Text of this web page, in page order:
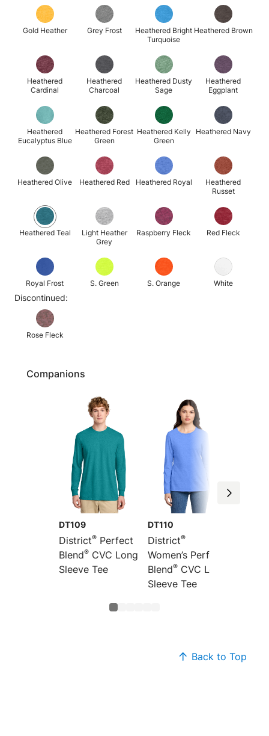
Gold Heather Grey Frost
Heathered Bright
Turquoise
Heathered Brown
Heathered
Cardinal
Heathered
Charcoal
Heathered Dusty
Sage
Heathered
Eggplant
Heathered
Eucalyptus Blue
Heathered Forest
Green
Heathered Kelly
Green
Heathered Navy
Heathered Olive Heathered Red Heathered Royal
Heathered
Russet
Heathered Teal
Light Heather
Grey
Raspberry Fleck Red Fleck
Royal Frost S. Green S. Orange White
Discontinued:
Rose Fleck
Companions
DT109
District® Perfect
Blend® CVC Long
Sleeve Tee
DT110
District®
Women’s Perfect
Blend® CVC Long
Sleeve Tee
Back to Top